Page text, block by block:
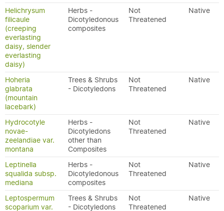
Helichrysum
filicaule
(creeping
everlasting
daisy, slender
everlasting
daisy)
Herbs -
Dicotyledonous
composites
Not
Threatened
Native
Hoheria
glabrata
(mountain
lacebark)
Trees & Shrubs
- Dicotyledons
Not
Threatened
Native
Hydrocotyle
novae-
zeelandiae var.
montana
Herbs -
Dicotyledons
other than
Composites
Not
Threatened
Native
Leptinella
squalida subsp.
mediana
Herbs -
Dicotyledonous
composites
Not
Threatened
Native
Leptospermum
scoparium var.
Trees & Shrubs
- Dicotyledons
Not
Threatened
Native